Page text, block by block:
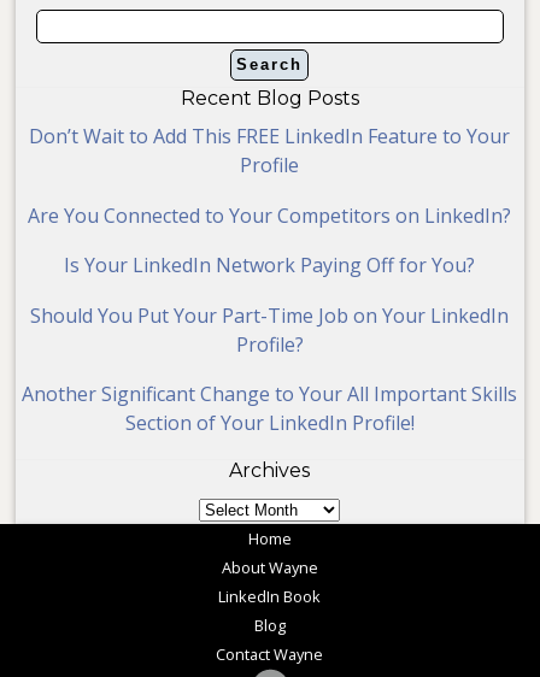
Recent Blog Posts
Don’t Wait to Add This FREE LinkedIn Feature to Your
Profile
Are You Connected to Your Competitors on LinkedIn?
Is Your LinkedIn Network Paying Off for You?
Should You Put Your Part-Time Job on Your LinkedIn
Profile?
Another Significant Change to Your All Important Skills
Section of Your LinkedIn Profile!
Archives
Archives
Home
About Wayne
LinkedIn Book
Blog
Contact Wayne